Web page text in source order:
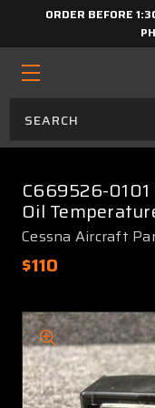
ORDER BEFORE
C669526-
Oil
Cessna Aircraft
$110